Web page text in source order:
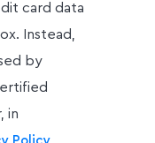
card data
Instead,
by
in